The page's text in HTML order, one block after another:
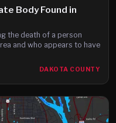
Body Found in
the death of a person
and who appears to have
DAKOTA COUNTY